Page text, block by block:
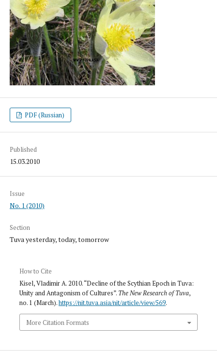
PDF (Russian)
Published
15.03.2010
Issue
No. 1 (2010)
Section
Tuva yesterday, today, tomorrow
How to Cite
Kisel, Vladimir A. 2010. “Decline of the Scythian Epoch in Tuva:
Unity and Antagonism of Cultures”. The New Research of Tuva,
no. 1 (March).https://nit.tuva.asia/nit/article/view/569.
More Citation Formats